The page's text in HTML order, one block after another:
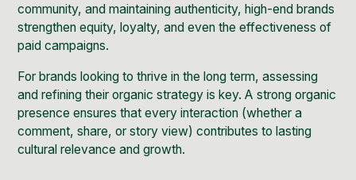
community, and maintaining authenticity, high-end brands
strengthen equity, loyalty, and even the effectiveness of
paid campaigns.
For brands looking to thrive in the long term, assessing
and refining their organic strategy is key. A strong organic
presence ensures that every interaction (whether a
comment, share, or story view) contributes to lasting
cultural relevance and growth.